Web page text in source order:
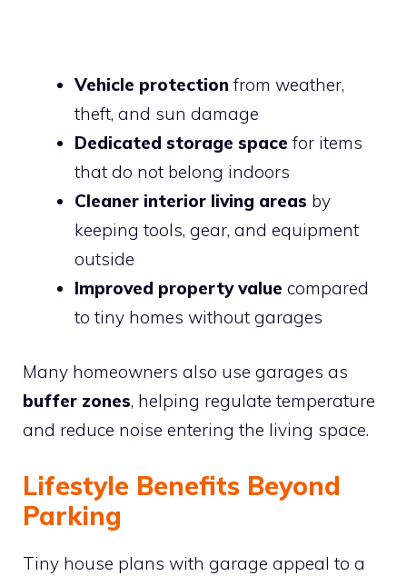
Vehicle protection from weather,
theft, and sun damage
Dedicated storage space for items
that do not belong indoors
Cleaner interior living areas by
keeping tools, gear, and equipment
outside
Improved property value compared
to tiny homes without garages
Many homeowners also use garages as
buffer zones, helping regulate temperature
and reduce noise entering the living space.
Lifestyle Benefits Beyond
Parking
Tiny house plans with garage appeal to a